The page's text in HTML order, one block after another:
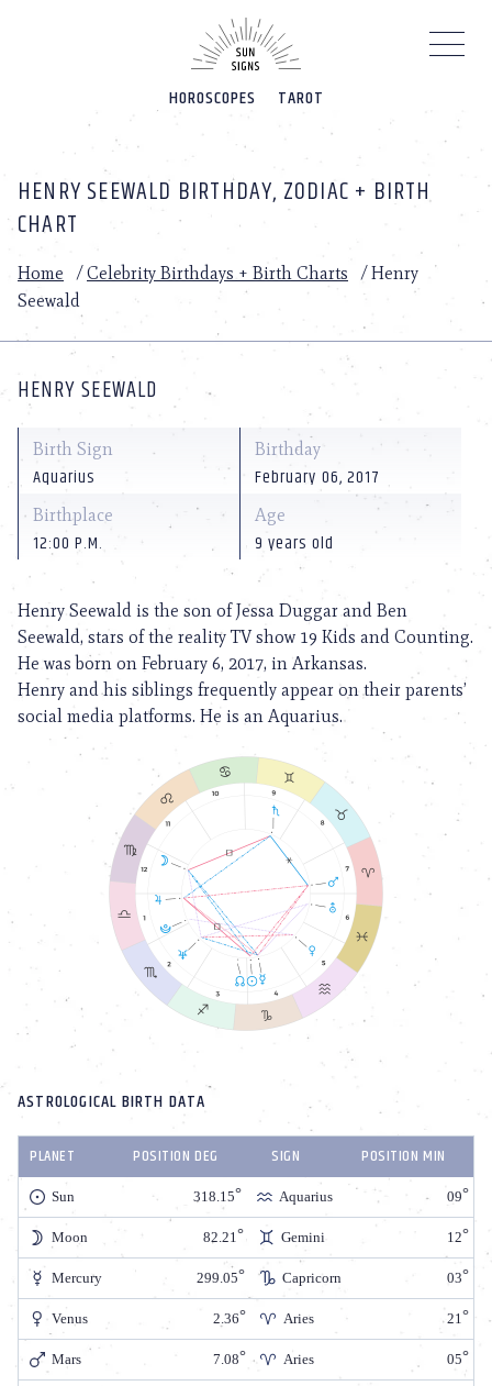
HOROSCOPES TAROT
HENRY SEEWALD BIRTHDAY, ZODIAC + BIRTH
CHART
Home /Celebrity Birthdays + Birth Charts /Henry
Seewald
HENRY SEEWALD
Birth Sign
Aquarius
Birthday
February 06, 2017
Birthplace
12:00 P.M.
Age
9 years old
Henry Seewald is the son of Jessa Duggar and Ben
Seewald, stars of the reality TV show 19 Kids and Counting.
He was born on February 6, 2017, in Arkansas.
Henry and his siblings frequently appear on their parents’
social media platforms. He is an Aquarius.
ASTROLOGICAL BIRTH DATA
PLANET POSITION DEG SIGN POSITION MIN
Sun 318.15 Aquarius 09
Moon 82.21 Gemini 12
Mercury 299.05 Capricorn 03
Venus 2.36 Aries 21
Mars 7.08 Aries 05